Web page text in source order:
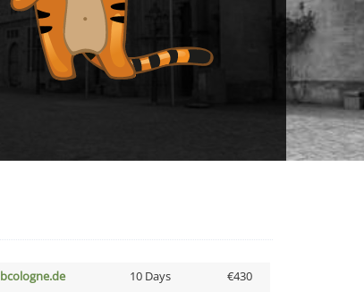
10 Days
€430